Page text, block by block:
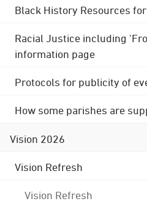
Black History Resources
Racial Justice including
information page
Protocols for publicity of
How some parishes are
Vision 2026
Vision Refresh
Vision Refresh